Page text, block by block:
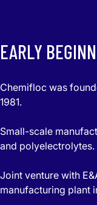
EARLY
Chemifloc was
1981.
Small-scale
and polyelectrolytes.
Joint venture with
manufacturing plant